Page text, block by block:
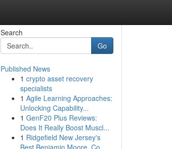
Search
Go
Published News
1 crypto asset recovery
specialists
1 Agile Learning Approaches:
Unlocking Capability...
1 GenF20 Plus Reviews:
Does It Really Boost Muscl...
1 Ridgefield New Jersey's
Best Benjamin Moore, Co...